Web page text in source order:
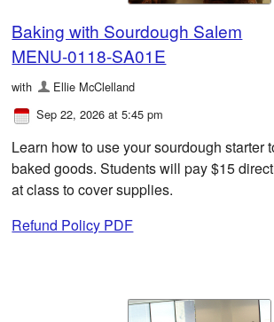
Baking with Sourdough Salem
MENU-0118-SA01E
with
Ellie McClelland
Sep 22, 2026 at 5:45 pm
Learn how to use your sourdough starter
baked goods. Students will pay $15
at class to cover supplies.
Refund Policy PDF